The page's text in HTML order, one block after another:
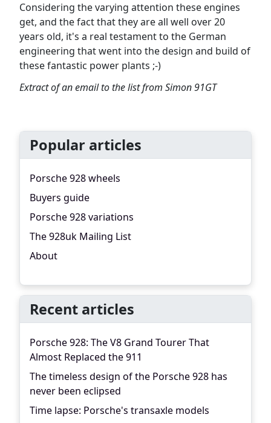
Considering the varying attention these engines
get, and the fact that they are all well over 20
years old, it's a real testament to the German
engineering that went into the design and build of
these fantastic power plants ;-)
Extract of an email to the list from Simon 91GT
Popular articles
Porsche 928 wheels
Buyers guide
Porsche 928 variations
The 928uk Mailing List
About
Recent articles
Porsche 928: The V8 Grand Tourer That
Almost Replaced the 911
The timeless design of the Porsche 928 has
never been eclipsed
Time lapse: Porsche's transaxle models